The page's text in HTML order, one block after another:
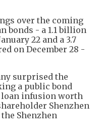
over the coming
bonds - a 1.1 billion
22 and a 3.7
on December 28 -
surprised the
a public bond
loan infusion worth
Shenzhen
Shenzhen